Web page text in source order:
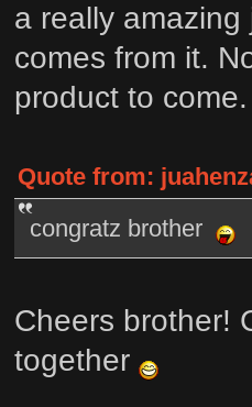
a really
comes from it.
product to
Quote from:
congratz brother
Cheers brother!
together